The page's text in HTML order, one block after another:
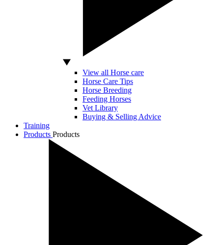
View all Horse care
Horse Care Tips
Horse Breeding
Feeding Horses
Vet Library
Buying & Selling Advice
Training
Products Products